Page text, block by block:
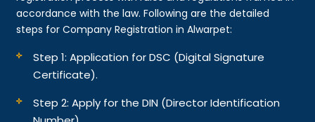
accordance with the law. Following are the detailed
steps for Company Registration in Alwarpet:
Step 1: Application for DSC (Digital Signature
Certificate).
Step 2: Apply for the DIN (Director Identification